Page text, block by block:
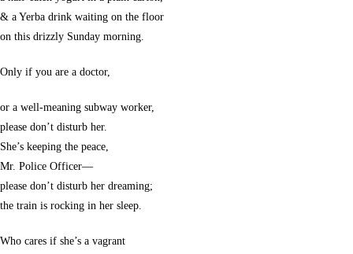
& a Yerba drink waiting on the floor
on this drizzly Sunday morning.
Only if you are a doctor,
or a well-meaning subway worker,
please don’t disturb her.
She’s keeping the peace,
Mr. Police Officer—
please don’t disturb her dreaming;
the train is rocking in her sleep.
Who cares if she’s a vagrant